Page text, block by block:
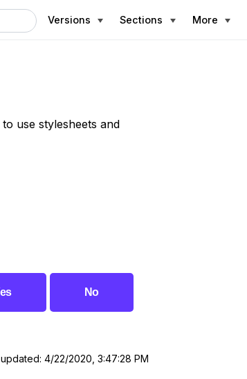
Versions Sections More
use stylesheets and
No
4/22/2020, 3:47:28 PM